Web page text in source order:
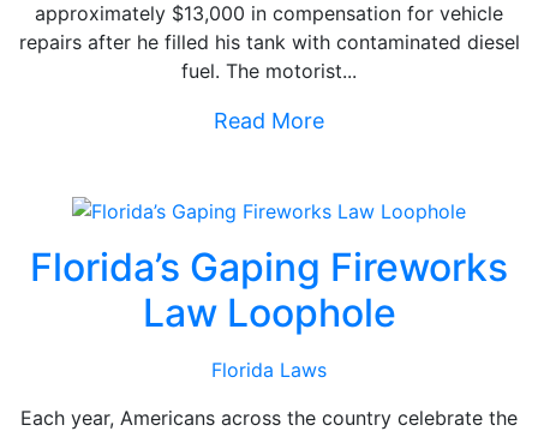
approximately $13,000 in compensation for vehicle
repairs after he filled his tank with contaminated diesel
fuel. The motorist...
Read More
Florida’s Gaping Fireworks
Law Loophole
Florida Laws
Each year, Americans across the country celebrate the